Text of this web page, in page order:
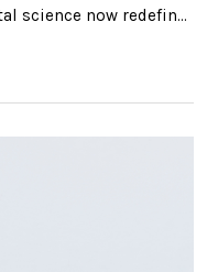
science now redefine
Expectations of
so education is